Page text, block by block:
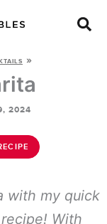
»
2024
with my quick
recipe! With